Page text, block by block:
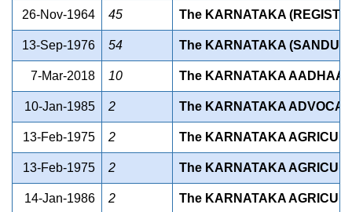
26-Nov-1964 45 The KARNATAKA
13-Sep-1976 54 The KARNATAKA (SANDUR
7-Mar-2018 10 The KARNATAKA
10-Jan-1985 2 The KARNATAKA
13-Feb-1975 2 The KARNATAKA
13-Feb-1975 2 The KARNATAKA
14-Jan-1986 2 The KARNATAKA